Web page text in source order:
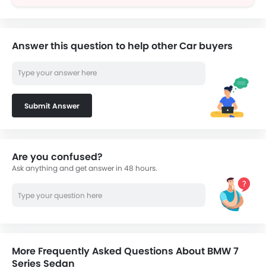
Answer this question to help other Car buyers
Submit Answer
Are you confused?
Ask anything and get answer in 48 hours.
More Frequently Asked Questions About BMW 7
Series Sedan